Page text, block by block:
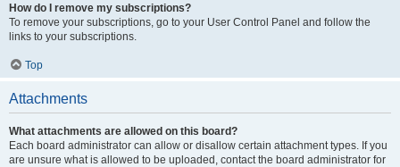
How do I remove my subscriptions?
To remove your subscriptions, go to your User Control Panel and follow the
links to your subscriptions.
Top
Attachments
What attachments are allowed on this board?
Each board administrator can allow or disallow certain attachment types. If you
are unsure what is allowed to be uploaded, contact the board administrator for